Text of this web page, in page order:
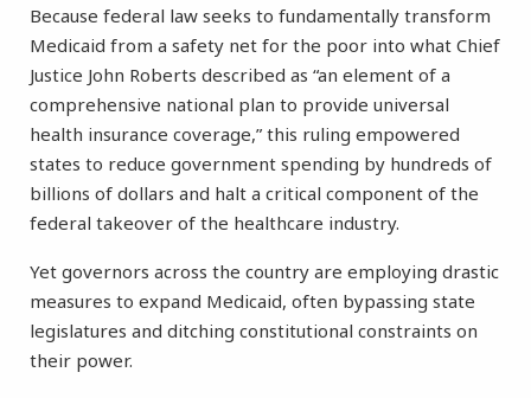
Because federal law seeks to fundamentally transform
Medicaid from a safety net for the poor into what Chief
Justice John Roberts described as “an element of a
comprehensive national plan to provide universal
health insurance coverage,” this ruling empowered
states to reduce government spending by hundreds of
billions of dollars and halt a critical component of the
federal takeover of the healthcare industry.
Yet governors across the country are employing drastic
measures to expand Medicaid, often bypassing state
legislatures and ditching constitutional constraints on
their power.